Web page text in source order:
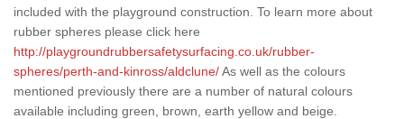
included with the playground construction. To learn more about
rubber spheres please click here
http://playgroundrubbersafetysurfacing.co.uk/rubber-
spheres/perth-and-kinross/aldclune/As well as the colours
mentioned previously there are a number of natural colours
available including green, brown, earth yellow and beige.